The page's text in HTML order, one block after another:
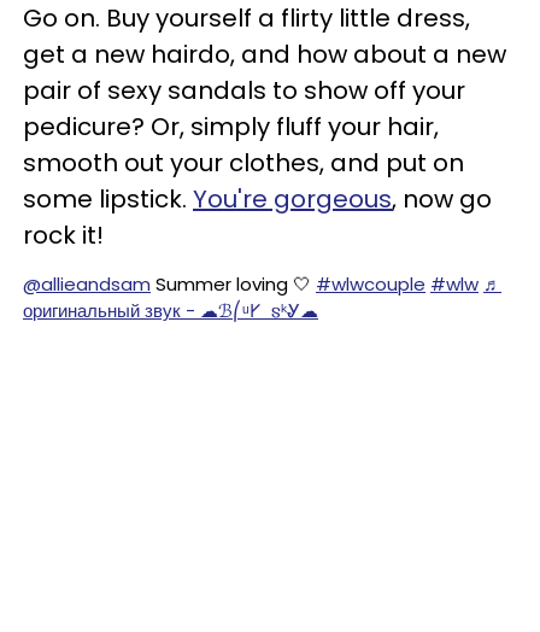
Go on. Buy yourself a flirty little dress,
get a new hairdo, and how about a new
pair of sexy sandals to show off your
pedicure? Or, simply fluff your hair,
smooth out your clothes, and put on
some lipstick. You're gorgeous, now go
rock it!
@allieandsam Summer loving 🤍 #wlwcouple #wlw ♬
оригинальный звук - ☁ℬ⎛ᵘ𐌖 𐍃ᵏᎽ☁